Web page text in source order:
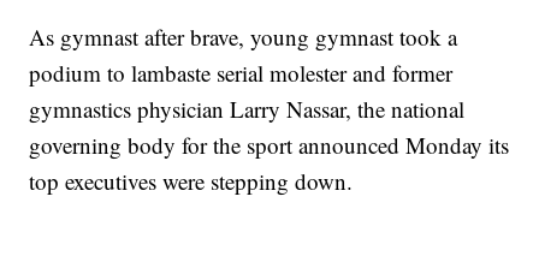
As gymnast after brave, young gymnast took a
podium to lambaste serial molester and former
gymnastics physician Larry Nassar, the national
governing body for the sport announced Monday its
top executives were stepping down.